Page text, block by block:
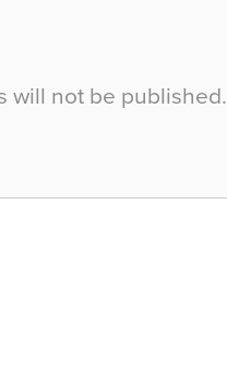
will not be published.